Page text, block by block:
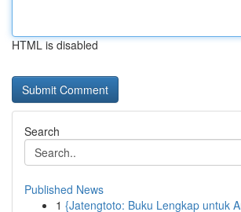
HTML is disabled
Search
Published News
1 {Jatengtoto: Buku Lengkap untuk